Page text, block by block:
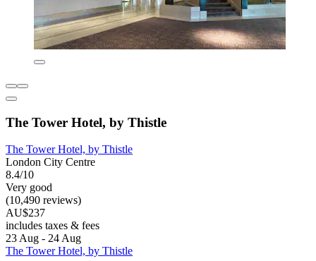
The Tower Hotel, by Thistle
The Tower Hotel, by Thistle
London City Centre
8.4/10
Very good
(10,490 reviews)
AU$237
includes taxes & fees
23 Aug - 24 Aug
The Tower Hotel, by Thistle